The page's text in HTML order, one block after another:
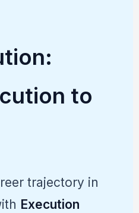
to
trajectory in
Execution